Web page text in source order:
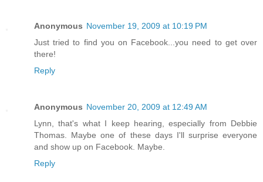
Anonymous November 19, 2009 at 10:19 PM
Just tried to find you on Facebook...you need to get over
there!
Reply
Anonymous November 20, 2009 at 12:49 AM
Lynn, that's what I keep hearing, especially from Debbie
Thomas. Maybe one of these days I'll surprise everyone
and show up on Facebook. Maybe.
Reply